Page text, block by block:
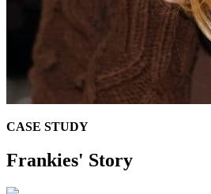
CASE STUDY
Frankies' Story